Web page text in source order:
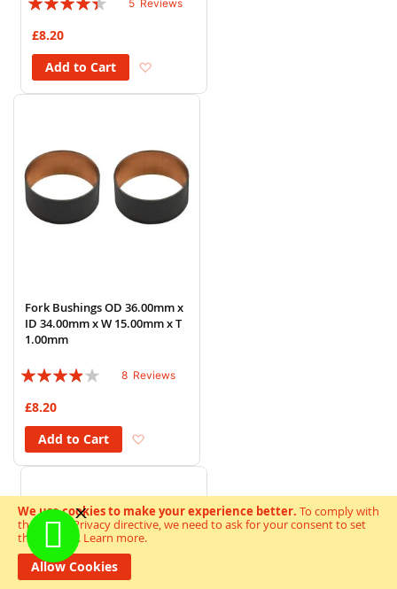
We use cookies to make your experience better. To comply with
the new e-Privacy directive, we need to ask for your consent to set
the cookies. Learn more.
Allow Cookies
5 Reviews
£8.20
Add to Cart
Fork Bushings OD 36.00mm x
ID 34.00mm x W 15.00mm x T
1.00mm
Rating:
8 Reviews
£8.20
Add to Cart